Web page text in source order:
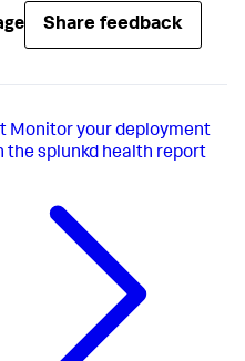
Share feedback
Monitor your deployment
the splunkd health report